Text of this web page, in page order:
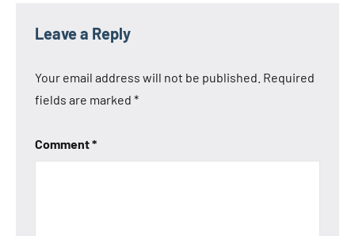
Leave a Reply
Your email address will not be published. Required
fields are marked *
Comment*